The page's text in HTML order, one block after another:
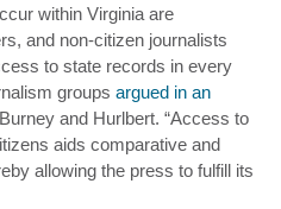
within Virginia are
and non-citizen journalists
to state records in every
groups argued in an
and Hurlbert. “Access to
aids comparative and
allowing the press to fulfill its